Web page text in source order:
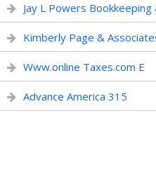
Jay L Powers Bookkeeping
Kimberly Page &
Www.online Taxes.com E
Advance America 315